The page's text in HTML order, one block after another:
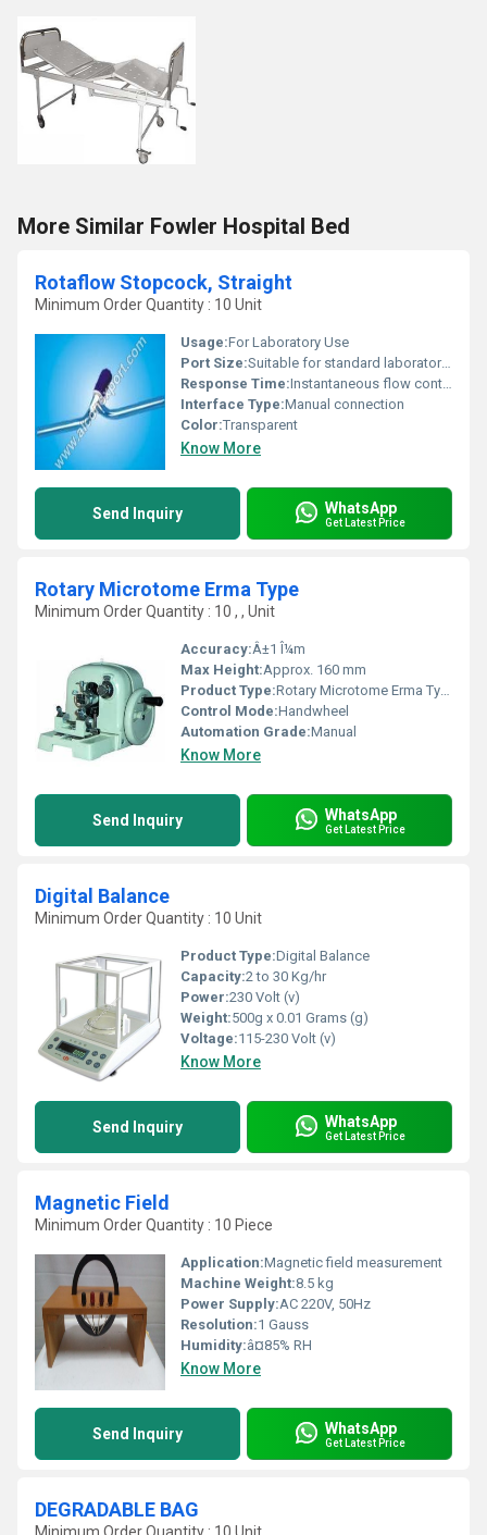
More Similar Fowler Hospital Bed
Rotaflow Stopcock, Straight
Minimum Order Quantity : 10 Unit
Usage:For Laboratory Use
Port Size:Suitable for standard laboratory tubing
Response Time:Instantaneous flow control
Interface Type:Manual connection
Color:Transparent
Know More
Send Inquiry WhatsApp
Get Latest Price
Rotary Microtome Erma Type
Minimum Order Quantity : 10 , , Unit
Accuracy:Â±1 Î¼m
Max Height:Approx. 160 mm
Product Type:Rotary Microtome Erma Type
Control Mode:Handwheel
Automation Grade:Manual
Know More
Send Inquiry WhatsApp
Get Latest Price
Digital Balance
Minimum Order Quantity : 10 Unit
Product Type:Digital Balance
Capacity:2 to 30 Kg/hr
Power:230 Volt (v)
Weight:500g x 0.01 Grams (g)
Voltage:115-230 Volt (v)
Know More
Send Inquiry WhatsApp
Get Latest Price
Magnetic Field
Minimum Order Quantity : 10 Piece
Application:Magnetic field measurement
Machine Weight:8.5 kg
Power Supply:AC 220V, 50Hz
Resolution:1 Gauss
Humidity:â¤85% RH
Know More
Send Inquiry WhatsApp
Get Latest Price
DEGRADABLE BAG